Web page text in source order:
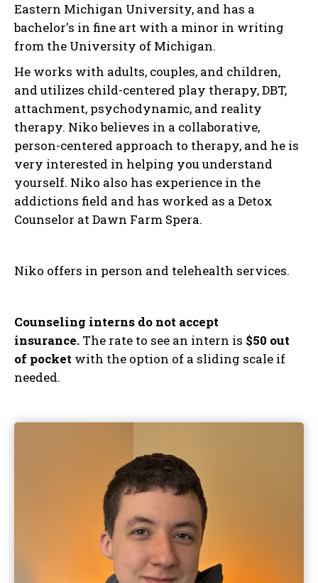
Eastern Michigan University, and has a
bachelor's in fine art with a minor in writing
from the University of Michigan.
He works with adults, couples, and children,
and utilizes child-centered play therapy, DBT,
attachment, psychodynamic, and reality
therapy. Niko believes in a collaborative,
person-centered approach to therapy, and he is
very interested in helping you understand
yourself. Niko also has experience in the
addictions field and has worked as a Detox
Counselor at Dawn Farm Spera.
Niko offers in person and telehealth services.
Counseling interns do not accept
insurance. The rate to see an intern is $50 out
of pocket with the option of a sliding scale if
needed.